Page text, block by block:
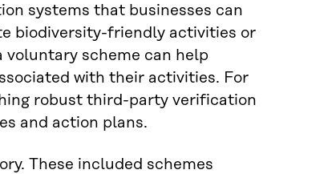
systems that businesses can
biodiversity-friendly activities or
scheme can help
with their activities. For
robust third-party verification
and action plans.
These included schemes